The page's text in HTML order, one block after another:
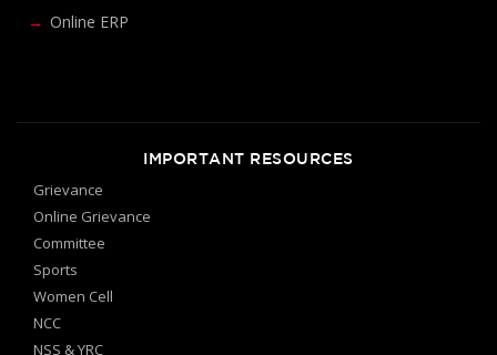
Online ERP
IMPORTANT RESOURCES
Grievance
Online Grievance
Committee
Sports
Women Cell
NCC
NSS & YRC